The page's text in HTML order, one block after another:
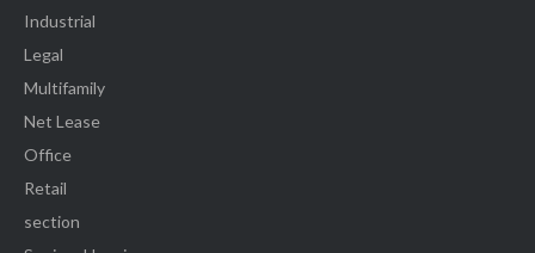
Industrial
Legal
Multifamily
Net Lease
Office
Retail
section